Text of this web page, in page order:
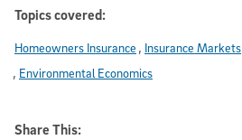
Topics covered:
Homeowners Insurance Insurance Markets
Environmental Economics
Share This: